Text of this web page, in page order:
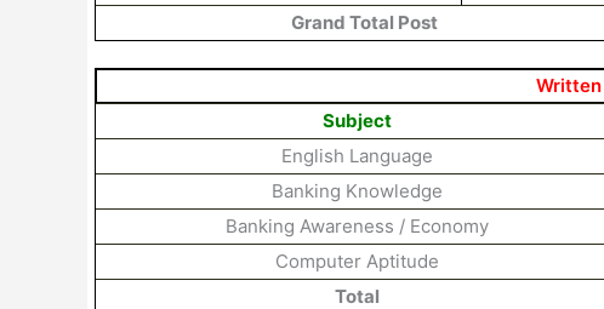
Grand Total Post
Written
Subject
English Language
Banking Knowledge
Banking Awareness / Economy
Computer Aptitude
Total